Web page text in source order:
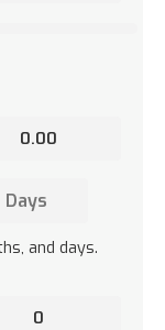
and days.